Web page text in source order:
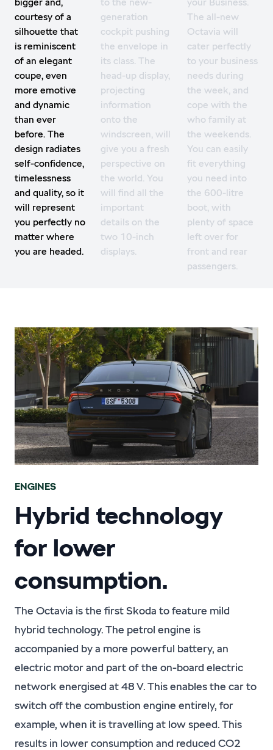
courtesy of a
silhouette that
is reminiscent
of an elegant
coupe, even
more emotive
and dynamic
than ever
before. The
design radiates
self-confidence,
timelessness
and quality, so it
will represent
you perfectly no
matter where
you are headed.
generation
cockpit pushing
the envelope in
its class. The
head-up display,
projecting
information
onto the
windscreen, will
give you a fresh
perspective on
the world. You
will find all the
important
details on the
two 10-inch
displays.
The all-new
Octavia will
cater perfectly
to your business
needs during
the week, and
cope with the
who family at
the weekends.
You can easily
fit everything
you need into
the 600-litre
boot, with
plenty of space
left over for
front and rear
passengers.
ENGINES
Hybrid technology
for lower
consumption.
The Octavia is the first Skoda to feature mild
hybrid technology. The petrol engine is
accompanied by a more powerful battery, an
electric motor and part of the on-board electric
network energised at 48 V. This enables the car to
switch off the combustion engine entirely, for
example, when it is travelling at low speed. This
results in lower consumption and reduced CO2